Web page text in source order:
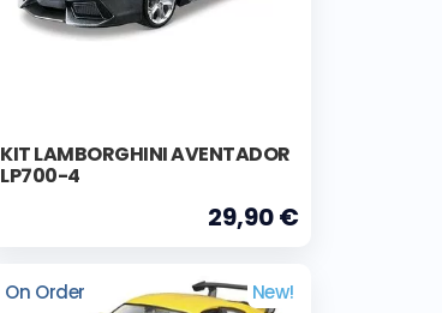
KIT LAMBORGHINI AVENTADOR
LP700-4
29,90 €
On Order New!